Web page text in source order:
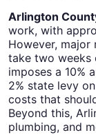
Arlington
work, with
However,
take two weeks
imposes a 10%
2% state levy
costs that
Beyond this,
plumbing, and